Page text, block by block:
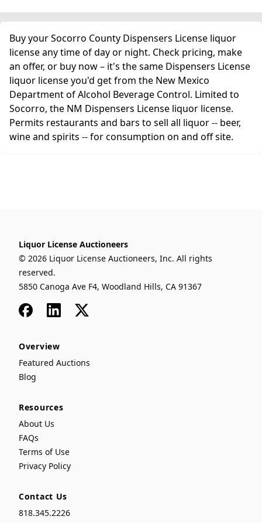
Buy your Socorro County Dispensers License liquor
license any time of day or night. Check pricing, make
an offer, or buy now – it's the same Dispensers License
liquor license you'd get from the New Mexico
Department of Alcohol Beverage Control. Limited to
Socorro, the NM Dispensers License liquor license.
Permits restaurants and bars to sell all liquor -- beer,
wine and spirits -- for consumption on and off site.
Liquor License Auctioneers
© 2026 Liquor License Auctioneers, Inc. All rights
reserved.
5850 Canoga Ave F4, Woodland Hills, CA 91367
FacebookLinkedIn
x
Overview
Featured Auctions
Blog
Resources
About Us
FAQs
Terms of Use
Privacy Policy
Contact Us
818.345.2226